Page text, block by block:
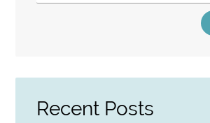
Here
Recent Posts